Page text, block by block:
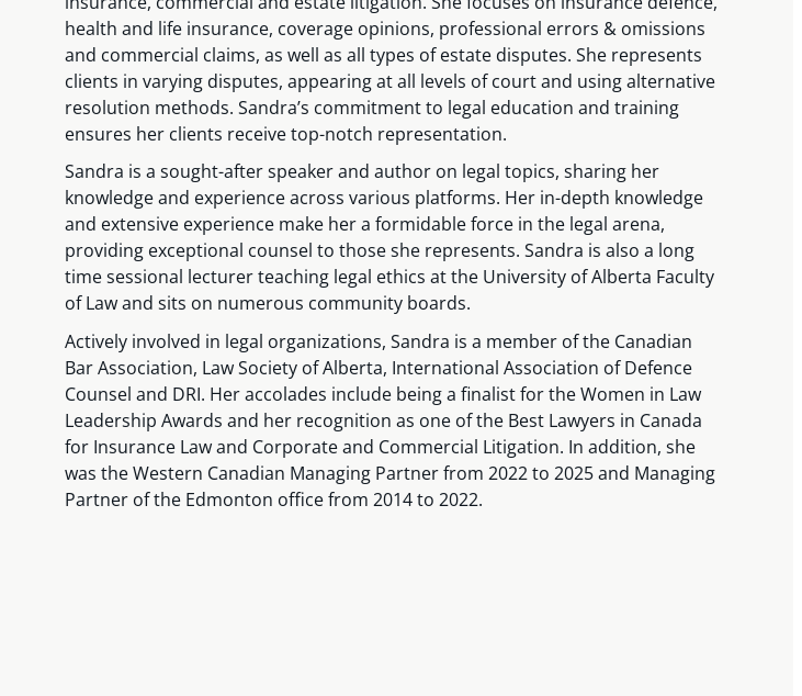
health and life insurance, coverage opinions, professional errors & omissions
and commercial claims, as well as all types of estate disputes. She represents
clients in varying disputes, appearing at all levels of court and using alternative
resolution methods. Sandra’s commitment to legal education and training
ensures her clients receive top-notch representation.
Sandra is a sought-after speaker and author on legal topics, sharing her
knowledge and experience across various platforms. Her in-depth knowledge
and extensive experience make her a formidable force in the legal arena,
providing exceptional counsel to those she represents. Sandra is also a long
time sessional lecturer teaching legal ethics at the University of Alberta Faculty
of Law and sits on numerous community boards.
Actively involved in legal organizations, Sandra is a member of the Canadian
Bar Association, Law Society of Alberta, International Association of Defence
Counsel and DRI. Her accolades include being a finalist for the Women in Law
Leadership Awards and her recognition as one of the Best Lawyers in Canada
for Insurance Law and Corporate and Commercial Litigation. In addition, she
was the Western Canadian Managing Partner from 2022 to 2025 and Managing
Partner of the Edmonton office from 2014 to 2022.